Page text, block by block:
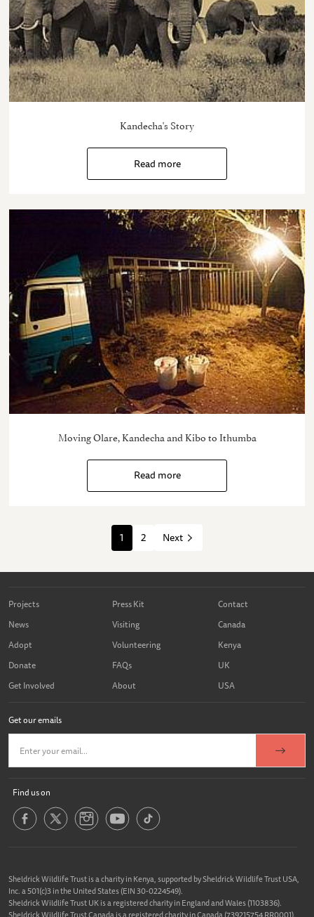
Kandecha's Story
Read more
Moving Olare, Kandecha and Kibo to Ithumba
Read more
1 2 Next
Projects
News
Adopt
Donate
Get Involved
Press Kit
Visiting
Volunteering
FAQs
About
Contact
Canada
Kenya
UK
USA
Get our emails
Find us on
Sheldrick Wildlife Trust is a charity in Kenya, supported by Sheldrick Wildlife Trust USA,
Inc. a 501(c)3 in the United States (EIN 30-0224549).
Sheldrick Wildlife Trust UK is a registered charity in England and Wales (1103836).